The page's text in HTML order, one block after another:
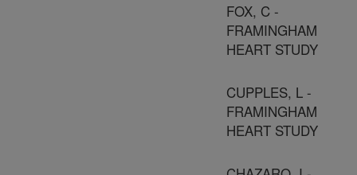
FOX, C -
FRAMINGHAM
HEART STUDY
CUPPLES, L -
FRAMINGHAM
HEART STUDY